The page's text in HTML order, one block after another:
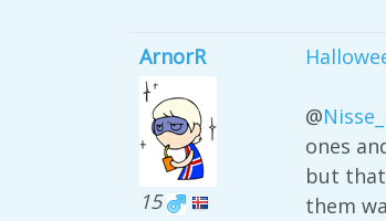
ArnorR
15
@
ones
but
them